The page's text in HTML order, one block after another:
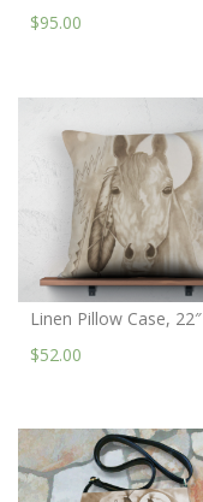
$95.00
Linen Pillow Case, 22″
$52.00